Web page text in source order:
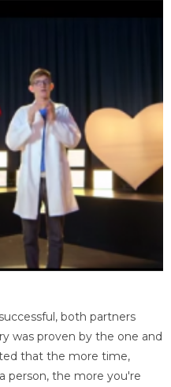
both partners
was proven by the one and
that the more time,
person, the more you're